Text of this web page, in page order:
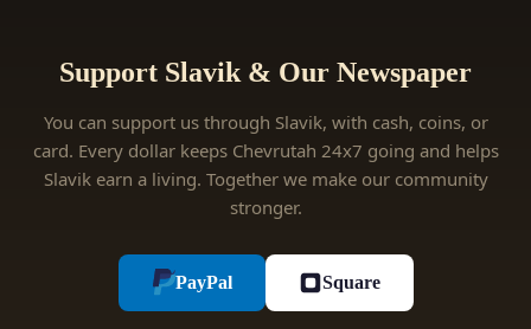
Support Slavik & Our Newspaper
You can support us through Slavik, with cash, coins, or
card. Every dollar keeps Chevrutah 24x7 going and helps
Slavik earn a living. Together we make our community
stronger.
PayPal Square